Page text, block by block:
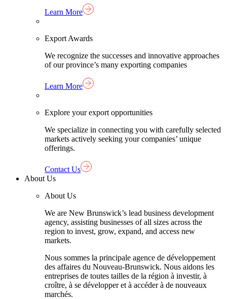
Learn More
Export Awards
We recognize the successes and innovative approaches
of our province’s many exporting companies
Learn More
Explore your export opportunities
We specialize in connecting you with carefully selected
markets actively seeking your companies’ unique
offerings.
Contact Us
About Us
About Us
We are New Brunswick’s lead business development
agency, assisting businesses of all sizes across the
region to invest, grow, expand, and access new
markets.
Nous sommes la principale agence de développement
des affaires du Nouveau-Brunswick. Nous aidons les
entreprises de toutes tailles de la région à investir, à
croître, à se développer et à accéder à de nouveaux
marchés.